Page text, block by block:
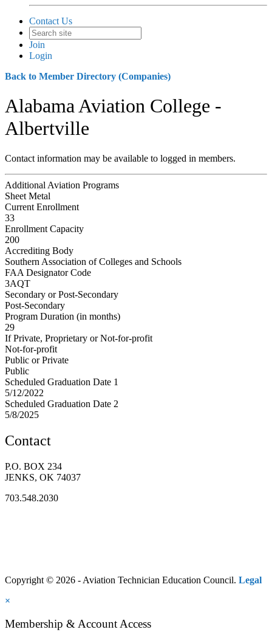
Contact Us
Join
Login
Back to Member Directory (Companies)
Alabama Aviation College -
Albertville
Contact information may be available to logged in members.
Additional Aviation Programs
Sheet Metal
Current Enrollment
33
Enrollment Capacity
200
Accrediting Body
Southern Association of Colleges and Schools
FAA Designator Code
3AQT
Secondary or Post-Secondary
Post-Secondary
Program Duration (in months)
29
If Private, Proprietary or Not-for-profit
Not-for-profit
Public or Private
Public
Scheduled Graduation Date 1
5/12/2022
Scheduled Graduation Date 2
5/8/2025
Contact
P.O. BOX 234
JENKS, OK 74037
703.548.2030
Copyright © 2026 - Aviation Technician Education Council. Legal
×
Membership & Account Access